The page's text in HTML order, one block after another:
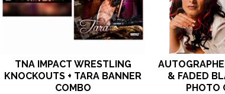
TNA IMPACT WRESTLING
KNOCKOUTS + TARA BANNER
COMBO
& FADED
PHOTO